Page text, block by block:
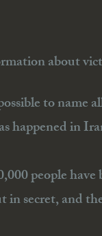
about
to name
happened in
people
in secret, and